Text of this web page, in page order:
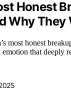
Honest
Why They
most honest
that deeply